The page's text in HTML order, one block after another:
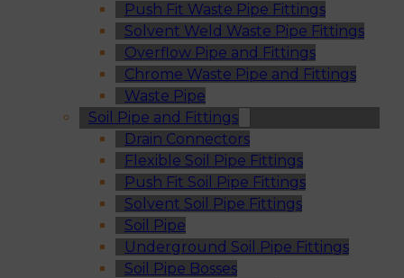
Push Fit Waste Pipe Fittings
Solvent Weld Waste Pipe Fittings
Overflow Pipe and Fittings
Chrome Waste Pipe and Fittings
Waste Pipe
Soil Pipe and Fittings
Drain Connectors
Flexible Soil Pipe Fittings
Push Fit Soil Pipe Fittings
Solvent Soil Pipe Fittings
Soil Pipe
Underground Soil Pipe Fittings
Soil Pipe Bosses